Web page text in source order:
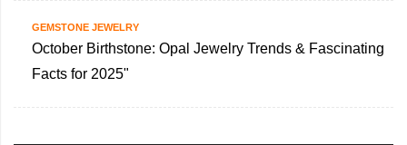
GEMSTONE JEWELRY
October Birthstone: Opal Jewelry Trends & Fascinating
Facts for 2025"